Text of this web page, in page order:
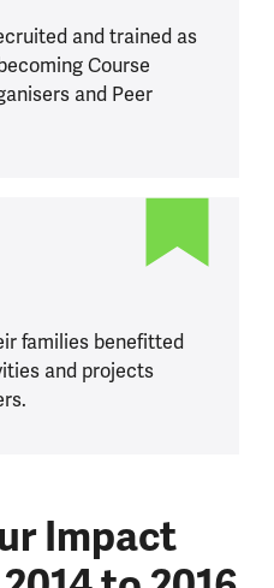
and trained as
Course
and Peer
families benefitted
and projects
Impact